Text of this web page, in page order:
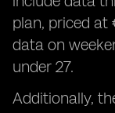
plan, priced at
data on
under 27.
Additionally,